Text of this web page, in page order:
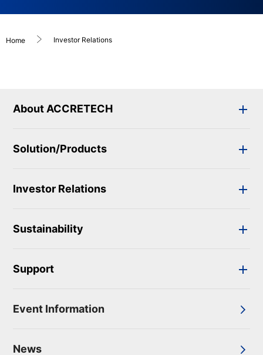
Home Investor Relations
About ACCRETECH
Solution/Products
Investor Relations
Sustainability
Support
Event Information
News